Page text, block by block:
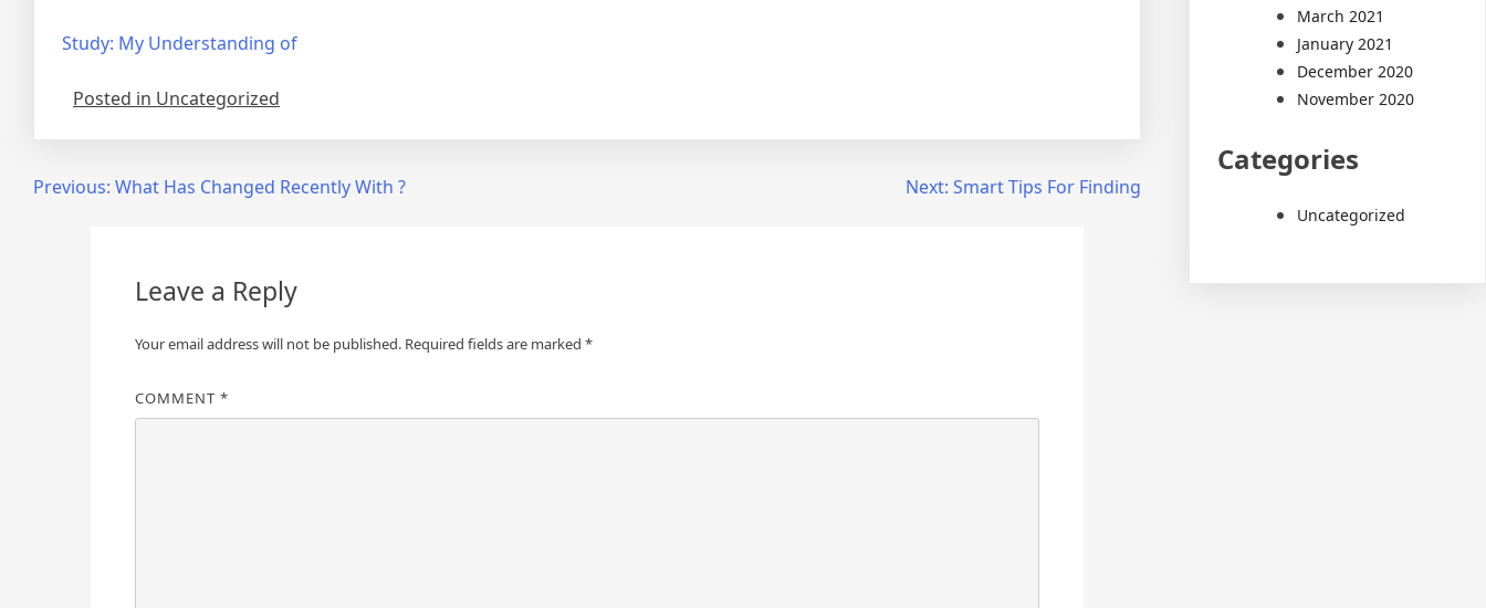
Study: My Understanding of
Posted in Uncategorized
PostPrevious: What Has Changed Recently With ? Next: Smart Tips For Finding
Leave a Reply
Your email address will not be published. Required fields are marked *
COMMENT *
March 2021
January 2021
December 2020
November 2020
Categories
Uncategorized